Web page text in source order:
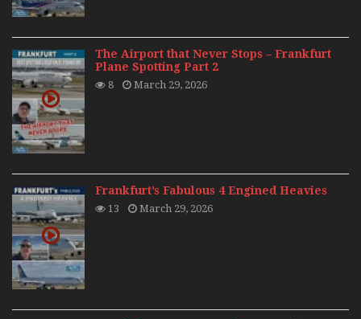
The Airport that Never Stops – Frankfurt
Plane Spotting Part 2
8 March 29, 2026
Frankfurt’s Fabulous 4 Engined Heavies
13 March 29, 2026